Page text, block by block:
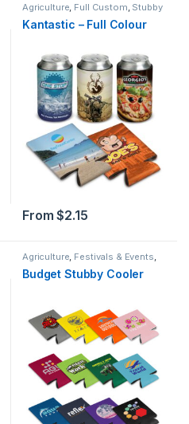
Agriculture Full Custom Stubby
& Can Holders
Kantastic – Full Colour
From$2.15
Agriculture, Festivals & Events,
Stubby & Can Holders,Summer
Budget Stubby Cooler